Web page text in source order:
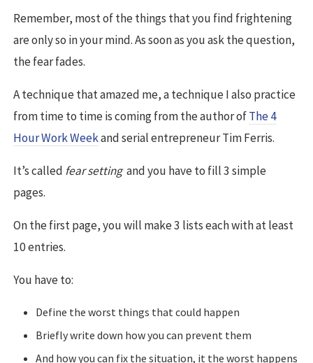
Remember, most of the things that you find frightening
are only so in your mind. As soon as you ask the question,
the fear fades.
A technique that amazed me, a technique I also practice
from time to time is coming from the author ofThe 4
Hour Work Weekand serial entrepreneur Tim Ferris.
It’s called fear setting and you have to fill 3 simple
pages.
On the first page, you will make 3 lists each with at least
10 entries.
You have to:
Define the worst things that could happen
Briefly write down how you can prevent them
And how you can fix the situation, it the worst happens